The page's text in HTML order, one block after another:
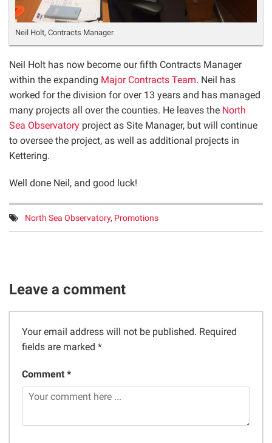
Neil Holt, Contracts Manager
Neil Holt has now become our fifth Contracts Manager
within the expanding Major Contracts Team. Neil has
worked for the division for over 13 years and has managed
many projects all over the counties. He leaves the North
Sea Observatory project as Site Manager, but will continue
to oversee the project, as well as additional projects in
Kettering.
Well done Neil, and good luck!
Tags:
North Sea Observatory, Promotions
Leave a comment
Your email address will not be published. Required
fields are marked *
Comment *